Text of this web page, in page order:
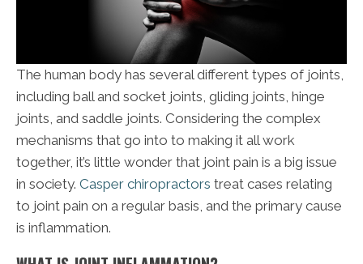
The human body has several different types of joints,
including ball and socket joints, gliding joints, hinge
joints, and saddle joints. Considering the complex
mechanisms that go into to making it all work
together, it’s little wonder that joint pain is a big issue
in society. Casper chiropractors treat cases relating
to joint pain on a regular basis, and the primary cause
is inflammation.